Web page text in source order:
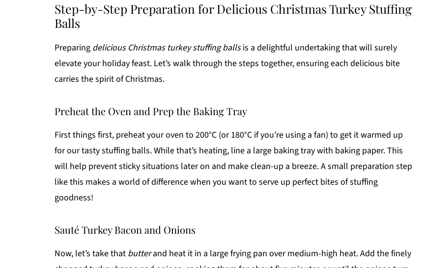
Step-by-Step Preparation for Delicious Christmas Turkey Stuffing
Balls
Preparing delicious Christmas turkey stuffing ballsis a delightful undertaking that will surely
elevate your holiday feast. Let’s walk through the steps together, ensuring each delicious bite
carries the spirit of Christmas.
Preheat the Oven and Prep the Baking Tray
First things first, preheat your oven to 200°C (or 180°C if you’re using a fan) to get it warmed up
for our tasty stuffing balls. While that’s heating, line a large baking tray with baking paper. This
will help prevent sticky situations later on and make clean-up a breeze. A small preparation step
like this makes a world of difference when you want to serve up perfect bites of stuffing
goodness!
Sauté Turkey Bacon and Onions
Now, let’s take that butterand heat it in a large frying pan over medium-high heat. Add the finely